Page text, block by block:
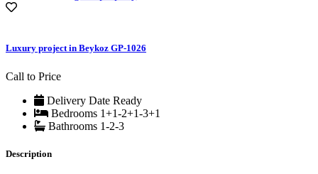
Luxury project in Beykoz GP-1026
Call to Price
Delivery Date Ready
Bedrooms 1+1-2+1-3+1
Bathrooms 1-2-3
Description